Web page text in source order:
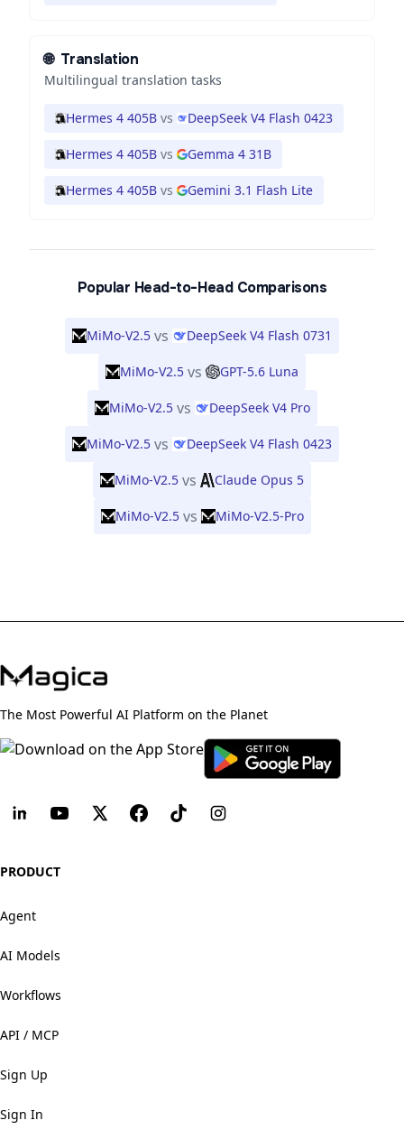
🌐 Translation
Multilingual translation tasks
Hermes 4 405B vs DeepSeek V4 Flash 0423
Hermes 4 405B vs Gemma 4 31B
Hermes 4 405B vs Gemini 3.1 Flash Lite
Popular Head-to-Head Comparisons
MiMo-V2.5 vs DeepSeek V4 Flash 0731
MiMo-V2.5 vs GPT-5.6 Luna
MiMo-V2.5 vs DeepSeek V4 Pro
MiMo-V2.5 vs DeepSeek V4 Flash 0423
MiMo-V2.5 vs Claude Opus 5
MiMo-V2.5 vs MiMo-V2.5-Pro
The Most Powerful AI Platform on the Planet
PRODUCT
Agent
AI Models
Workflows
API / MCP
Sign Up
Sign In